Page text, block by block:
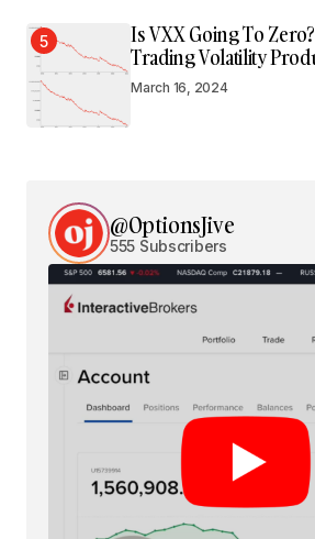
5
Is VXX Going To
Trading Volatility
March 16, 2024
@OptionsJive
555 Subscribers